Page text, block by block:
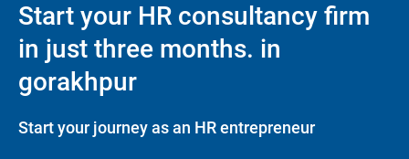
Start your HR consultancy firm
in just three months. in
gorakhpur
Start your journey as an HR entrepreneur